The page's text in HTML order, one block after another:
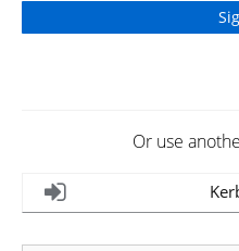
Or use